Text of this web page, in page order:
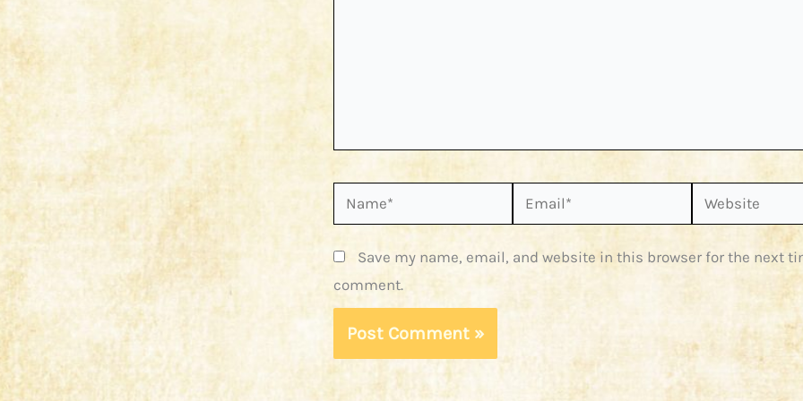
Name* Email* Website
Save my name, email, and website in this browser for the next
comment.